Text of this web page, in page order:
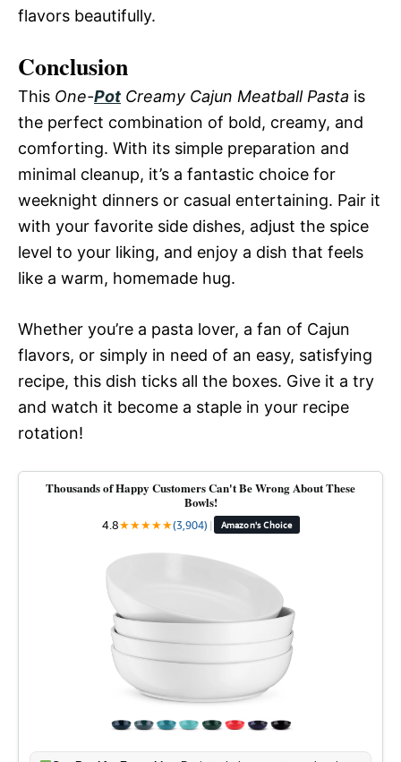
flavors beautifully.
Conclusion
This One-Pot Creamy Cajun Meatball Pasta is
the perfect combination of bold, creamy, and
comforting. With its simple preparation and
minimal cleanup, it’s a fantastic choice for
weeknight dinners or casual entertaining. Pair it
with your favorite side dishes, adjust the spice
level to your liking, and enjoy a dish that feels
like a warm, homemade hug.
Whether you’re a pasta lover, a fan of Cajun
flavors, or simply in need of an easy, satisfying
recipe, this dish ticks all the boxes. Give it a try
and watch it become a staple in your recipe
rotation!
Thousands of Happy Customers Can't Be Wrong About These
Bowls!
4.8★★★★★(3,904) | Amazon's Choice